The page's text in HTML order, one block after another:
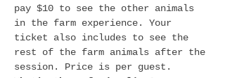
pay $10 to see the other animals
in the farm experience. Your
ticket also includes to see the
rest of the farm animals after the
session. Price is per guest.